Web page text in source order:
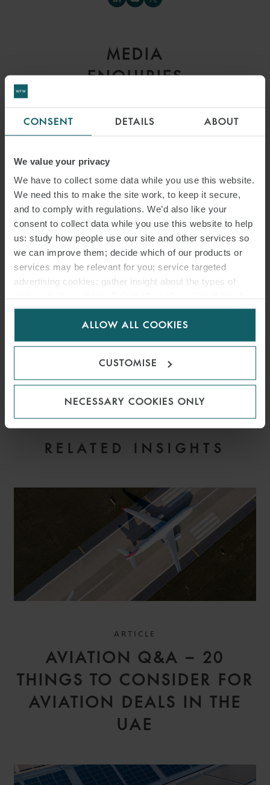
CONSENT DETAILS ABOUT
We value your privacy
We have to collect some data while you use this website.
We need this to make the site work, to keep it secure,
and to comply with regulations. We’d also like your
consent to collect data while you use this website to help
us: study how people use our site and other services so
we can improve them; decide which of our products or
services may be relevant for you; service targeted
advertising cookies; gather insight about the types of
for us to use cookies. Select customise to manage
ALLOW ALL COOKIES
CUSTOMISE
NECESSARY COOKIES ONLY
MEDIA
ENQUIRIES
RELATED INSIGHTS
ARTICLE
AVIATION Q&A – 20
THINGS TO CONSIDER FOR
AVIATION DEALS IN THE
UAE